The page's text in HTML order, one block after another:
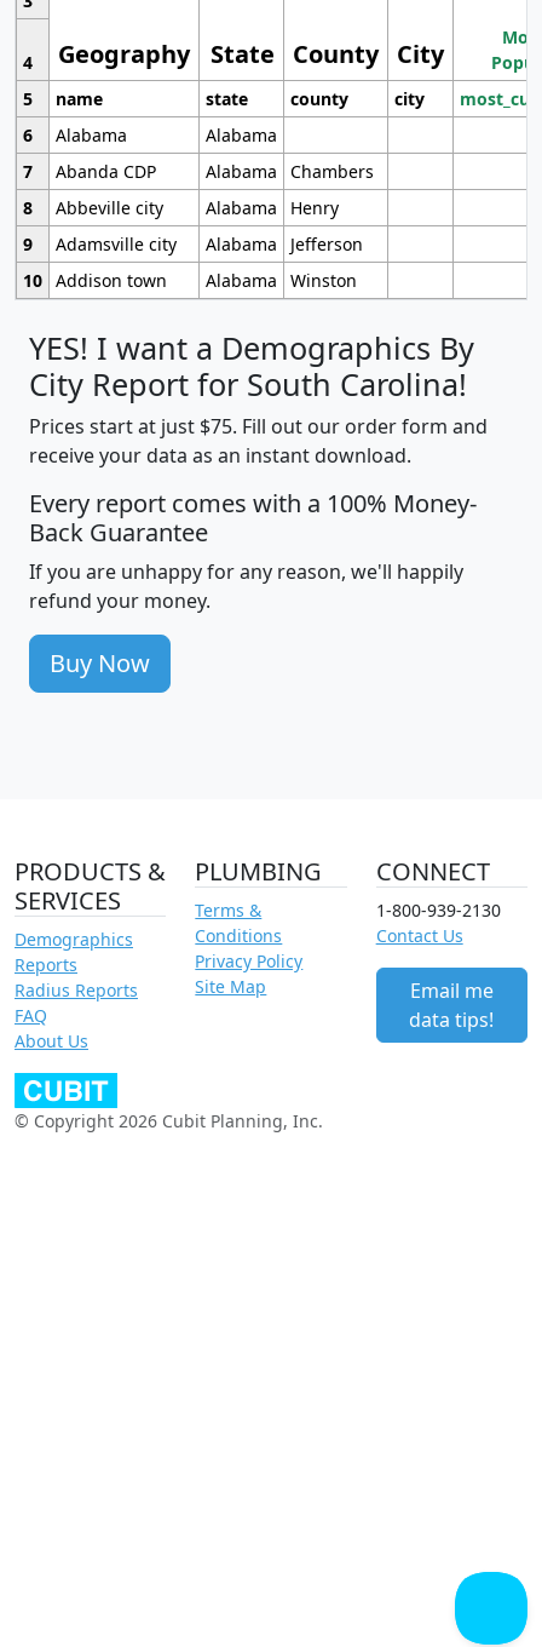
Geography State County City
4
5
name state county city
6
Alabama
Alabama
7
Abanda CDP Alabama
Chambers
8
Abbeville city Alabama
Henry
9
Adamsville city Alabama
Jefferson
10 Addison town Alabama Winston
YES! I want a Demographics By
City Report for South Carolina!
Prices start at just $75. Fill out our order form and
receive your data as an instant download.
Every report comes with a 100% Money-
Back Guarantee
If you are unhappy for any reason, we'll happily
refund your money.
Buy Now
PRODUCTS &
SERVICES
Demographics
Reports
Radius Reports
FAQ
About Us
PLUMBING
Terms &
Conditions
Privacy Policy
Site Map
CONNECT
1-800-939-2130
Contact Us
Email me
data tips!
© Copyright 2026 Cubit Planning, Inc.